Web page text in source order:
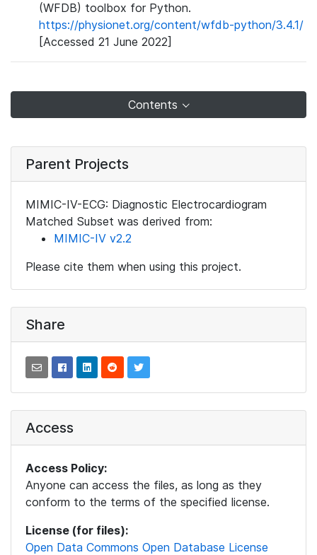
(WFDB) toolbox for Python.
https://physionet.org/content/wfdb-python/3.4.1/
[Accessed 21 June 2022]
Contents
Parent Projects
MIMIC-IV-ECG: Diagnostic Electrocardiogram
Matched Subset was derived from:
MIMIC-IV v2.2
Please cite them when using this project.
Share
Access
Access Policy:
Anyone can access the files, as long as they
conform to the terms of the specified license.
License (for files):
Open Data Commons Open Database License